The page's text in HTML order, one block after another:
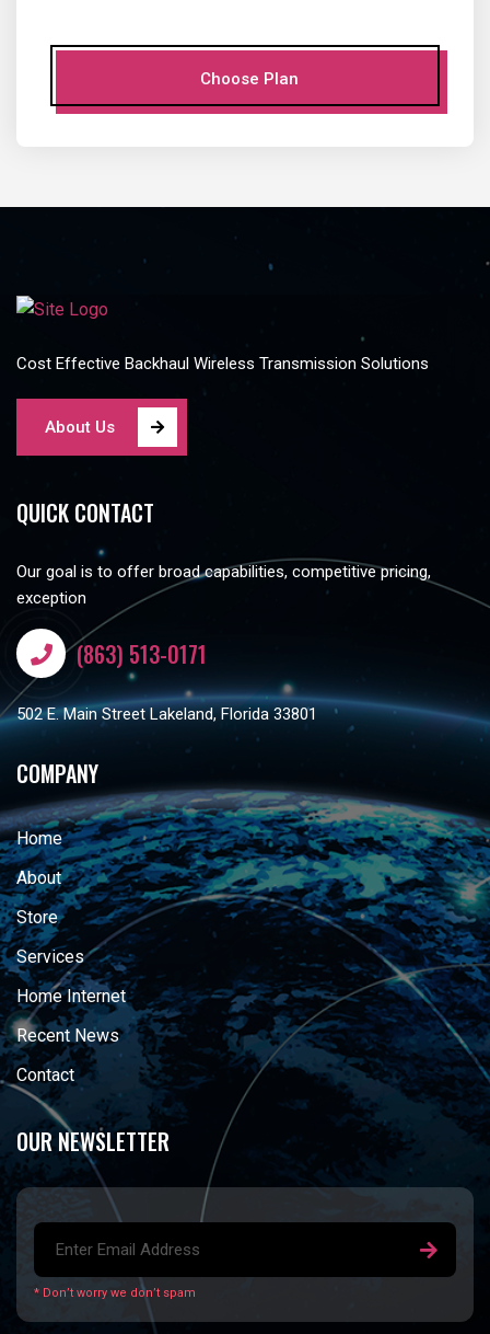
Choose Plan
Cost Effective Backhaul Wireless Transmission Solutions
About Us
QUICK CONTACT
Our goal is to offer broad capabilities, competitive pricing,
exception
(863) 513-0171
502 E. Main Street Lakeland, Florida 33801
COMPANY
Home
About
Store
Services
Home Internet
Recent News
Contact
OUR NEWSLETTER
* Don’t worry we don’t spam